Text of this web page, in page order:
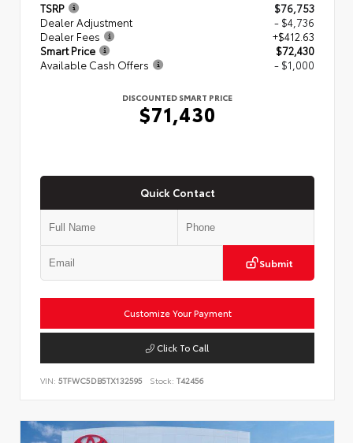
TSRP
$76,753
Dealer Adjustment
- $4,736
Dealer Fees
+$412.63
Smart Price
$72,430
Available Cash Offers
- $1,000
DISCOUNTED SMART PRICE
$71,430
Quick Contact
Submit
Customize Your Payment
Click To Call
VIN: 5TFWC5DB5TX132595 Stock: T42456